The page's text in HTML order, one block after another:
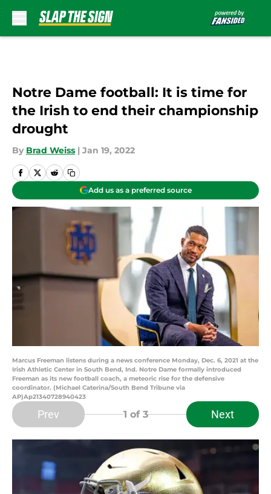
Notre Dame football: It is time for
the Irish to end their championship
drought
By Brad Weiss | Jan 19, 2022
Add us as a preferred source
Marcus Freeman listens during a news conference Monday, Dec. 6, 2021 at the
Irish Athletic Center in South Bend, Ind. Notre Dame formally introduced
Freeman as its new football coach, a meteoric rise for the defensive
coordinator. (Michael Caterina/South Bend Tribune via
AP)Ap21340728940423
Prev 1 of 3 Next